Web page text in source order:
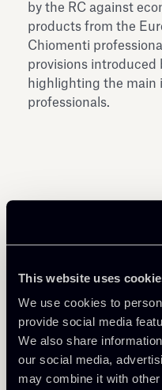
This website uses
We use cookies to
provide social media
We also share
our social media,
may combine it with
Learn more
by the RC against
products from the
Chiomenti
provisions introduced
highlighting the main
professionals.